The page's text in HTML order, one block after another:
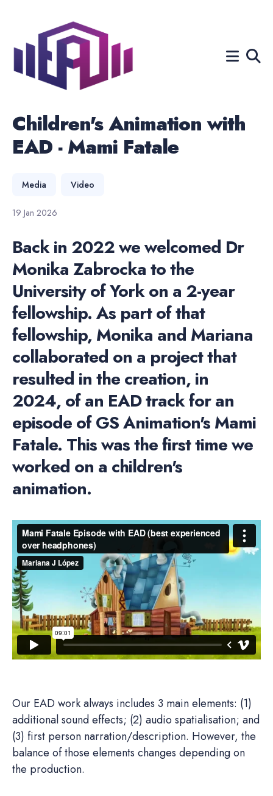
Search
Children's Animation with
EAD - Mami Fatale
Media Video
19 Jan 2026
Back in 2022 we welcomed Dr
Monika Zabrocka to the
University of York on a 2-year
fellowship. As part of that
fellowship, Monika and Mariana
collaborated on a project that
resulted in the creation, in
2024, of an EAD track for an
episode of GS Animation's Mami
Fatale. This was the first time we
worked on a children's
animation.
Our EAD work always includes 3 main elements: (1)
additional sound effects; (2) audio spatialisation; and
(3) first person narration/description. However, the
balance of those elements changes depending on
the production.